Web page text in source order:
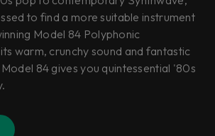
to find a more suitable instrument
Model 84 Polyphonic
warm, crunchy sound and fantastic
84 gives you quintessential '80s